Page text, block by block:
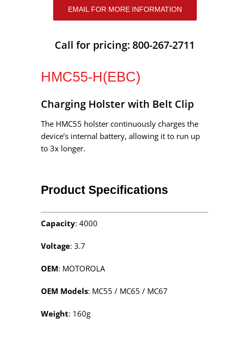
EMAIL FOR MORE INFORMATION
Call for pricing: 800-267-2711
HMC55-H(EBC)
Charging Holster with Belt Clip
The HMC55 holster continuously charges the
device’s internal battery, allowing it to run up
to 3x longer.
Product Specifications
Capacity: 4000
Voltage: 3.7
OEM: MOTOROLA
OEM Models: MC55 / MC65 / MC67
Weight: 160g